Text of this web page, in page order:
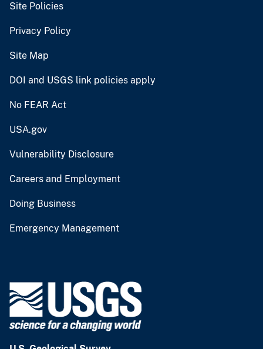
Site Policies
Privacy Policy
Site Map
DOI and USGS link policies apply
No FEAR Act
USA.gov
Vulnerability Disclosure
Careers and Employment
Doing Business
Emergency Management